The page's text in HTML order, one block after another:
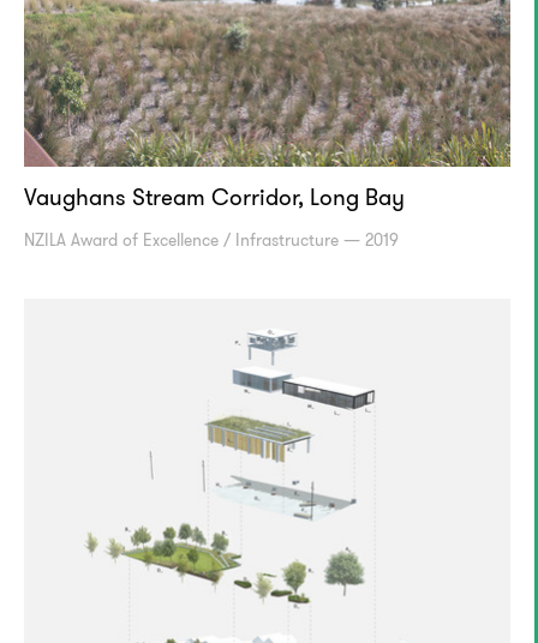
Vaughans Stream Corridor, Long Bay
NZILA Award of Excellence / Infrastructure — 2019